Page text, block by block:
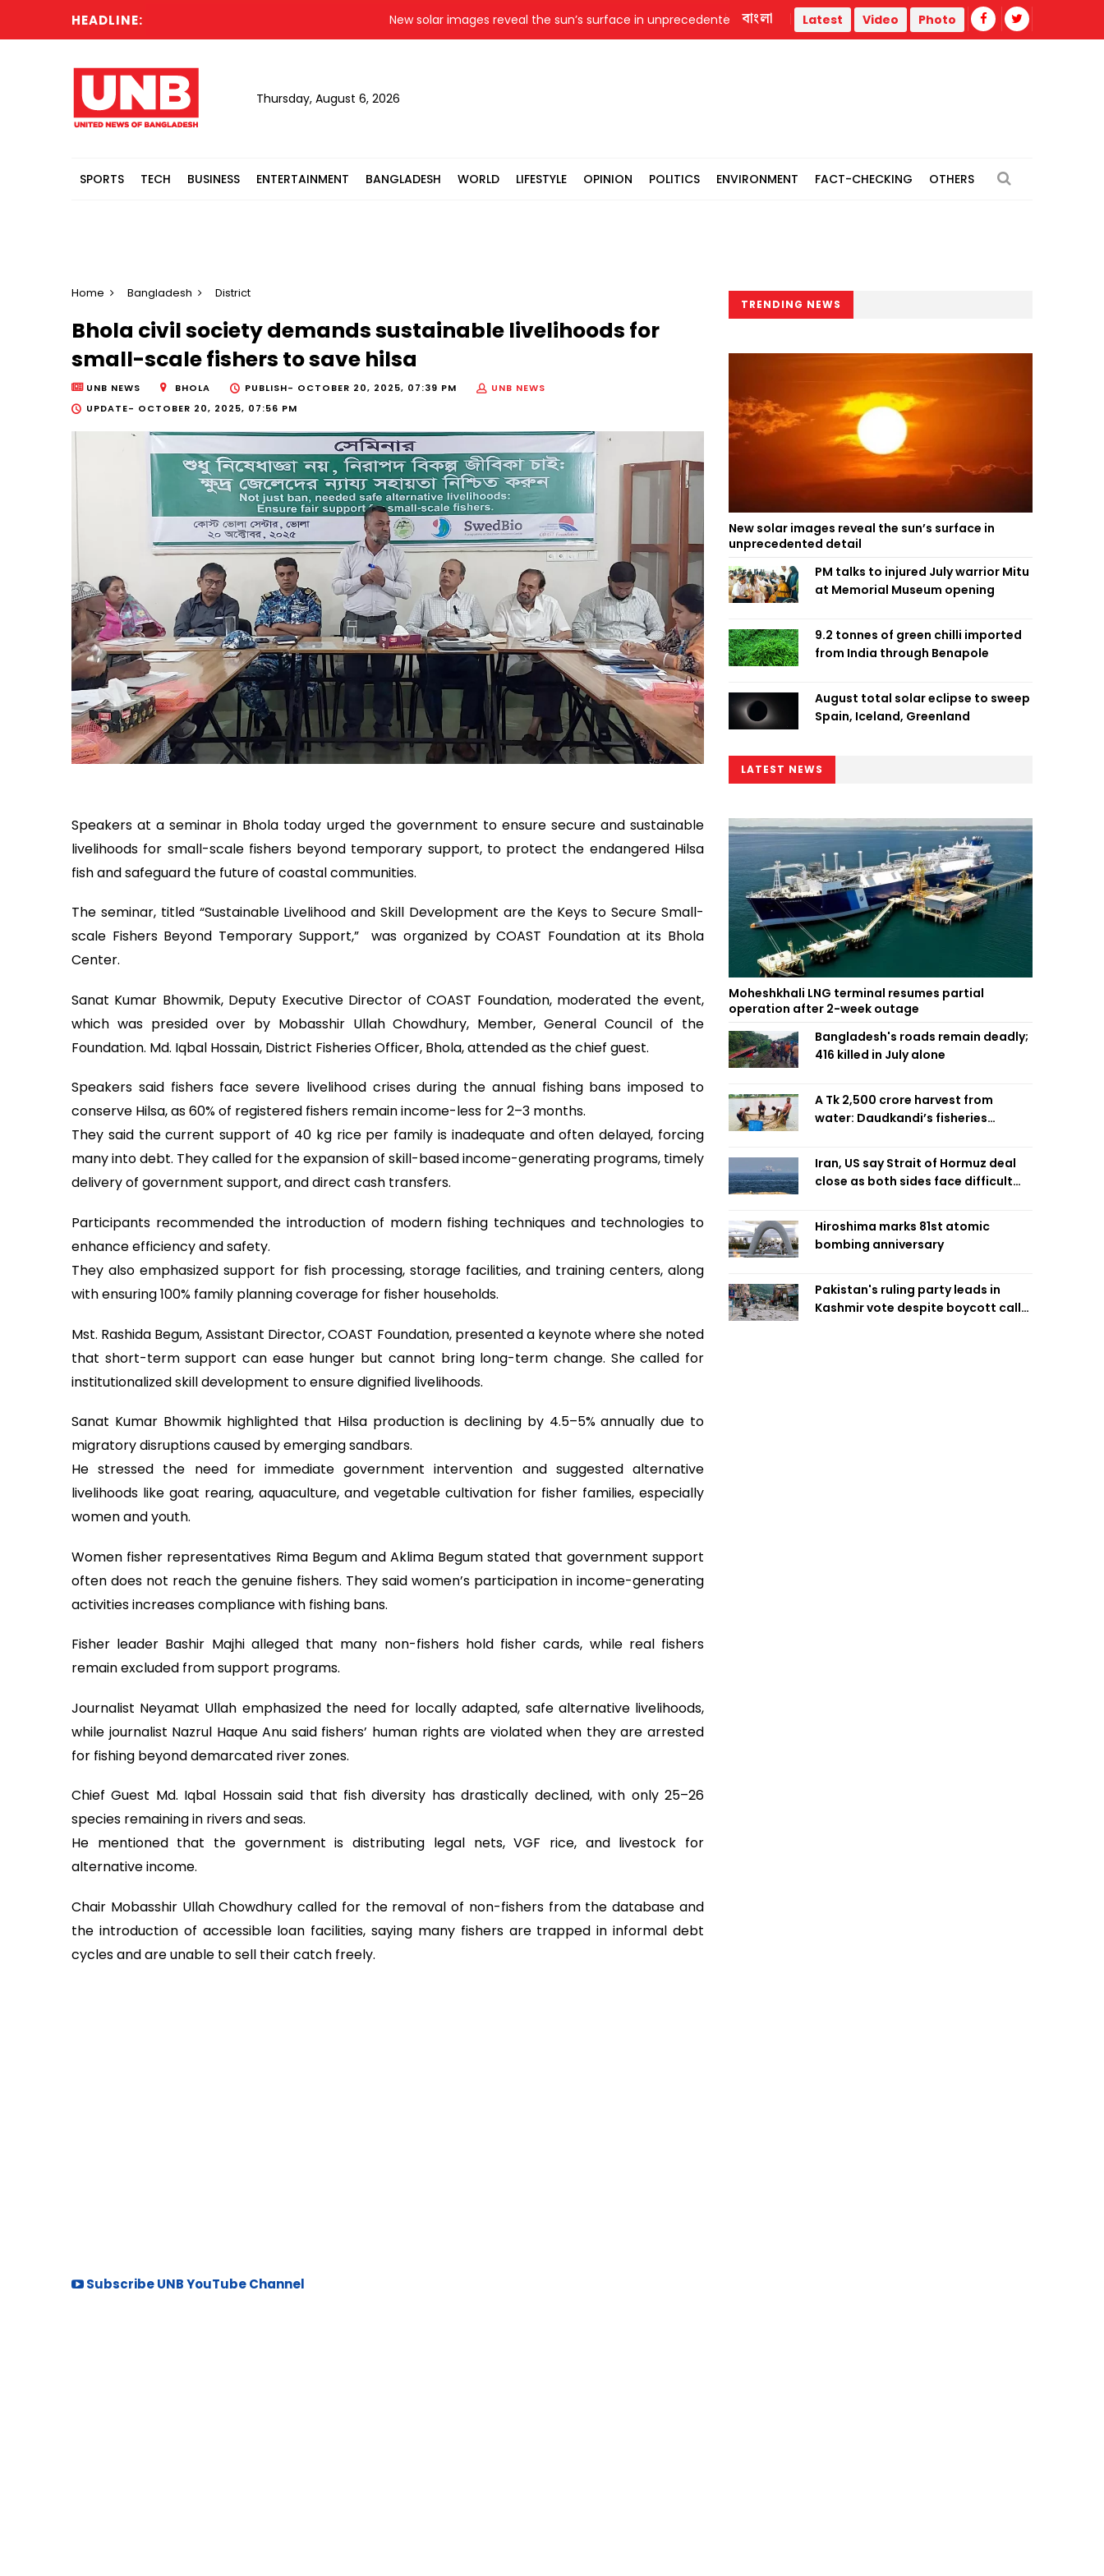
HEADLINE: New solar images reveal the sun’s surface in unprecedented detail Measles outbreak highlights need for child-friendly
বাংলা Latest Video Photo
Thursday, August 6, 2026
SPORTS TECH BUSINESS ENTERTAINMENT BANGLADESH WORLD LIFESTYLE OPINION POLITICS ENVIRONMENT FACT-CHECKING OTHERS
Home Bangladesh District
Bhola civil society demands sustainable livelihoods for
small-scale fishers to save hilsa
UNB NEWS BHOLA PUBLISH- OCTOBER 20, 2025, 07:39 PM
UNB NEWS
UPDATE- OCTOBER 20, 2025, 07:56 PM
Speakers at a seminar in Bhola today urged the government to ensure secure and sustainable
livelihoods for small-scale fishers beyond temporary support, to protect the endangered Hilsa
fish and safeguard the future of coastal communities.
The seminar, titled “Sustainable Livelihood and Skill Development are the Keys to Secure Small-
scale Fishers Beyond Temporary Support,” was organized by COAST Foundation at its Bhola
Center.
Sanat Kumar Bhowmik, Deputy Executive Director of COAST Foundation, moderated the event,
which was presided over by Mobasshir Ullah Chowdhury, Member, General Council of the
Foundation. Md. Iqbal Hossain, District Fisheries Officer, Bhola, attended as the chief guest.
Speakers said fishers face severe livelihood crises during the annual fishing bans imposed to
conserve Hilsa, as 60% of registered fishers remain income-less for 2–3 months.
They said the current support of 40 kg rice per family is inadequate and often delayed, forcing
many into debt. They called for the expansion of skill-based income-generating programs, timely
delivery of government support, and direct cash transfers.
Participants recommended the introduction of modern fishing techniques and technologies to
enhance efficiency and safety.
They also emphasized support for fish processing, storage facilities, and training centers, along
with ensuring 100% family planning coverage for fisher households.
Mst. Rashida Begum, Assistant Director, COAST Foundation, presented a keynote where she noted
that short-term support can ease hunger but cannot bring long-term change. She called for
institutionalized skill development to ensure dignified livelihoods.
Sanat Kumar Bhowmik highlighted that Hilsa production is declining by 4.5–5% annually due to
migratory disruptions caused by emerging sandbars.
He stressed the need for immediate government intervention and suggested alternative
livelihoods like goat rearing, aquaculture, and vegetable cultivation for fisher families, especially
women and youth.
Women fisher representatives Rima Begum and Aklima Begum stated that government support
often does not reach the genuine fishers. They said women’s participation in income-generating
activities increases compliance with fishing bans.
Fisher leader Bashir Majhi alleged that many non-fishers hold fisher cards, while real fishers
remain excluded from support programs.
Journalist Neyamat Ullah emphasized the need for locally adapted, safe alternative livelihoods,
while journalist Nazrul Haque Anu said fishers’ human rights are violated when they are arrested
for fishing beyond demarcated river zones.
Chief Guest Md. Iqbal Hossain said that fish diversity has drastically declined, with only 25–26
species remaining in rivers and seas.
He mentioned that the government is distributing legal nets, VGF rice, and livestock for
alternative income.
Chair Mobasshir Ullah Chowdhury called for the removal of non-fishers from the database and
the introduction of accessible loan facilities, saying many fishers are trapped in informal debt
cycles and are unable to sell their catch freely.
Subscribe UNB YouTube Channel
TRENDING NEWS
New solar images reveal the sun’s surface in
unprecedented detail
PM talks to injured July warrior Mitu
at Memorial Museum opening
9.2 tonnes of green chilli imported
from India through Benapole
August total solar eclipse to sweep
Spain, Iceland, Greenland
LATEST NEWS
Moheshkhali LNG terminal resumes partial
operation after 2-week outage
Bangladesh's roads remain deadly;
416 killed in July alone
A Tk 2,500 crore harvest from
water: Daudkandi’s fisheries
Iran, US say Strait of Hormuz deal
close as both sides face difficult
Hiroshima marks 81st atomic
bombing anniversary
Pakistan's ruling party leads in
Kashmir vote despite boycott call